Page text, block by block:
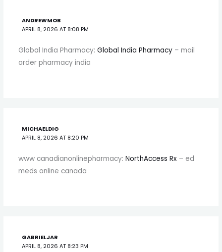
ANDREWMOB
APRIL 8, 2026 AT 8:08 PM
Global India Pharmacy: Global India Pharmacy– mail
order pharmacy india
MICHAELDIG
APRIL 8, 2026 AT 8:20 PM
www canadianonlinepharmacy: NorthAccess Rx– ed
meds online canada
GABRIELJAR
APRIL 8, 2026 AT 8:23 PM